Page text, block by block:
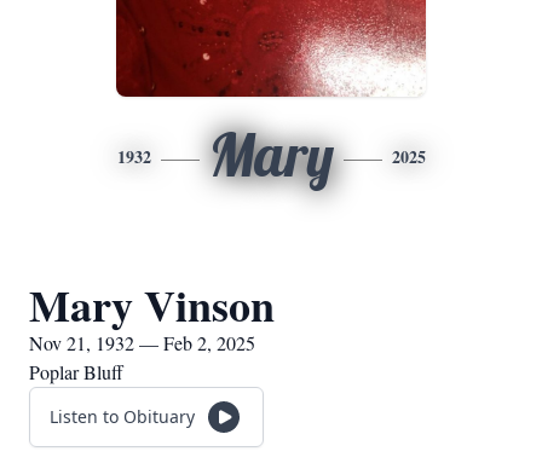
1932 Mary 2025
Mary Vinson
Nov 21, 1932 — Feb 2, 2025
Poplar Bluff
Listen to Obituary